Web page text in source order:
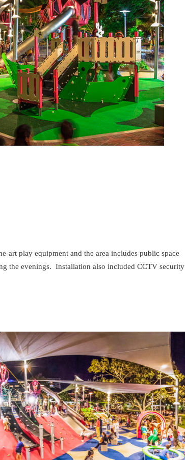
art play equipment and the area includes public space
the evenings. Installation also included CCTV security